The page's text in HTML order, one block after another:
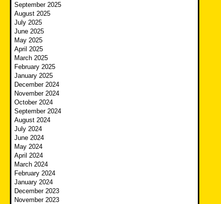
September 2025
August 2025
July 2025
June 2025
May 2025
April 2025
March 2025
February 2025
January 2025
December 2024
November 2024
October 2024
September 2024
August 2024
July 2024
June 2024
May 2024
April 2024
March 2024
February 2024
January 2024
December 2023
November 2023